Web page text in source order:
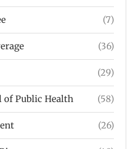
(7)
(36)
(29)
of Public Health (58)
(26)